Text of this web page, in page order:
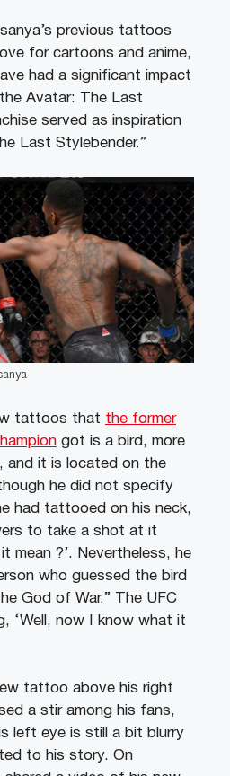
previous tattoos
for cartoons and anime,
had a significant impact
Avatar: The Last
served as inspiration
Last Stylebender.”
tattoos that the former
got is a bird, more
and it is located on the
he did not specify
had tattooed on his neck,
to take a shot at it
mean ?’. Nevertheless, he
who guessed the bird
God of War.” The UFC
‘Well, now I know what it
tattoo above his right
a stir among his fans,
left eye is still a bit blurry
to his story. On